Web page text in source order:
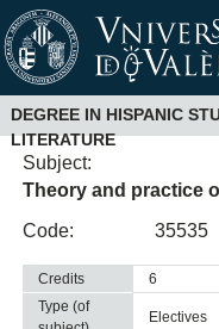
DEGREE IN HISPANIC
LITERATURE
Subject:
Theory and practice
Code:
35535
Credits
6
Type (of
electives